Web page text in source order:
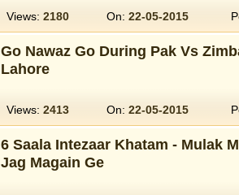
Views: 2180 On: 22-05-2015
Go Nawaz Go During Pak Vs
Lahore
Views: 2413 On: 22-05-2015
6 Saala Intezaar Khatam - Mulak
Jag Magain Ge